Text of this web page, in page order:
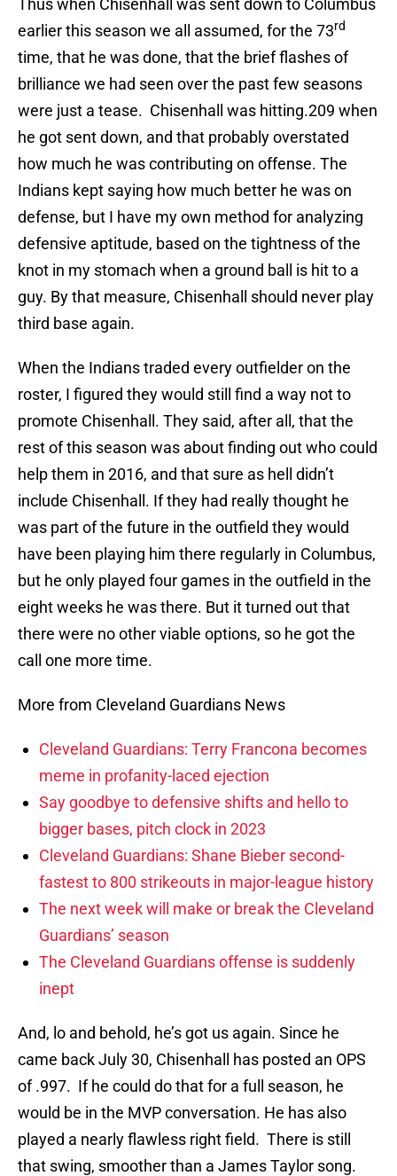
Thus when Chisenhall was sent down to Columbus
earlier this season we all assumed, for the 73rd
time, that he was done, that the brief flashes of
brilliance we had seen over the past few seasons
were just a tease. Chisenhall was hitting.209 when
he got sent down, and that probably overstated
how much he was contributing on offense. The
Indians kept saying how much better he was on
defense, but I have my own method for analyzing
defensive aptitude, based on the tightness of the
knot in my stomach when a ground ball is hit to a
guy. By that measure, Chisenhall should never play
third base again.
When the Indians traded every outfielder on the
roster, I figured they would still find a way not to
promote Chisenhall. They said, after all, that the
rest of this season was about finding out who could
help them in 2016, and that sure as hell didn’t
include Chisenhall. If they had really thought he
was part of the future in the outfield they would
have been playing him there regularly in Columbus,
but he only played four games in the outfield in the
eight weeks he was there. But it turned out that
there were no other viable options, so he got the
call one more time.
More from Cleveland Guardians News
Cleveland Guardians: Terry Francona becomes
meme in profanity-laced ejection
Say goodbye to defensive shifts and hello to
bigger bases, pitch clock in 2023
Cleveland Guardians: Shane Bieber second-
fastest to 800 strikeouts in major-league history
The next week will make or break the Cleveland
Guardians’ season
The Cleveland Guardians offense is suddenly
inept
And, lo and behold, he’s got us again. Since he
came back July 30, Chisenhall has posted an OPS
of .997. If he could do that for a full season, he
would be in the MVP conversation. He has also
played a nearly flawless right field. There is still
that swing, smoother than a James Taylor song.